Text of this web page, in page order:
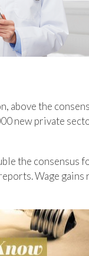
above the
new private
the consensus
Wage gains